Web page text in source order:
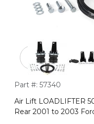
Thumbnail
Purchase Air Lift
Part #: 57340
Air Lift LOADLIFTER
Rear 2001 to 2003